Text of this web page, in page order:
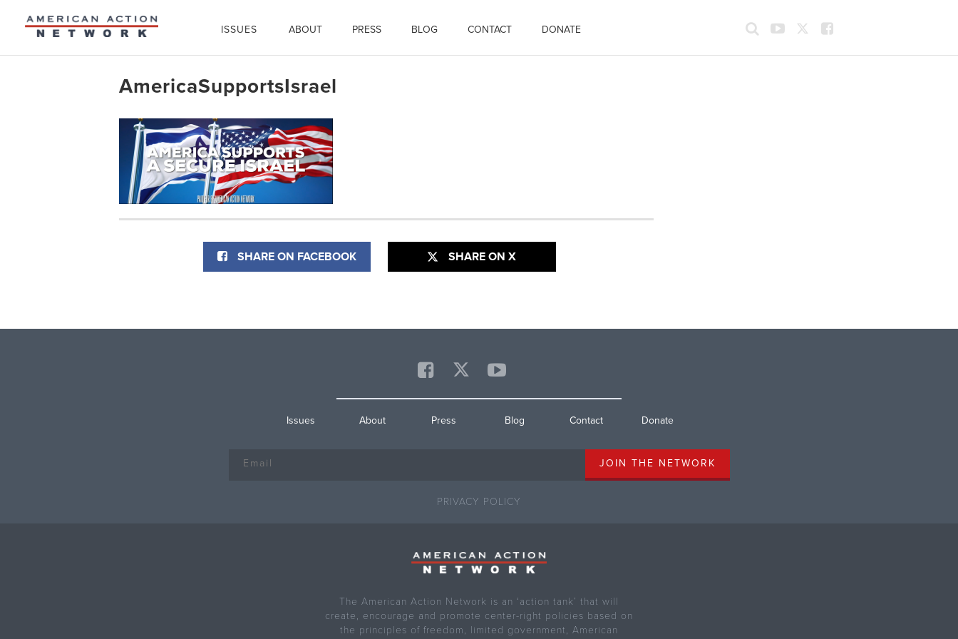
ISSUES ABOUT PRESS BLOG CONTACT DONATE
AmericaSupportsIsrael
SHARE ON FACEBOOK SHARE ON X
Issues About Press Blog Contact Donate
PRIVACY POLICY
The American Action Network is an ‘action tank’ that will
create, encourage and promote center-right policies based on
the principles of freedom, limited government, American